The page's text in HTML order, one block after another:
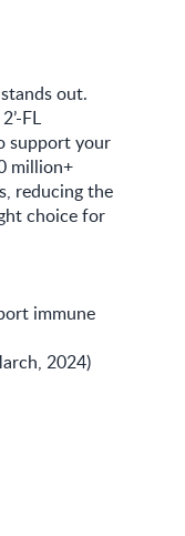
out.
FL
support your
million+
reducing the
choice for
immune
2024)